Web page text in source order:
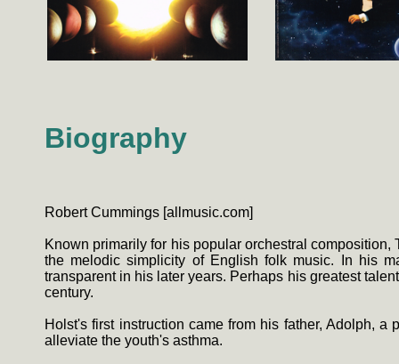
Biography
Robert Cummings [allmusic.com]
Known primarily for his popular orchestral
the melodic simplicity of English folk music. In his
transparent in his later years. Perhaps his greatest
century.
Holst's first instruction came from his father, Adolph,
alleviate the youth's asthma.